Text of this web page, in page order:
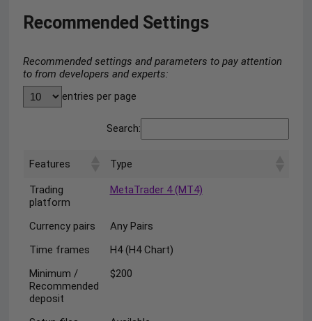
Recommended Settings
Recommended settings and parameters to pay attention
to from developers and experts:
entries per page
Search:
Features Type
Trading
platform
MetaTrader 4 (MT4)
Currency pairs
Any Pairs
Time frames
H4 (H4 Chart)
Minimum /
Recommended
deposit
$200